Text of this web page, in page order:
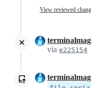
View reviewed
via e225154